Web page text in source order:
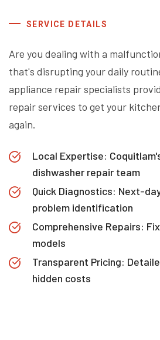
SERVICE DETAILS
Are you dealing with a
that's disrupting your daily
appliance repair specialists
repair services to get your
again.
Local Expertise:
dishwasher repair team
Quick Diagnostics: Next-
problem identification
Comprehensive Repairs:
models
Transparent Pricing:
hidden costs